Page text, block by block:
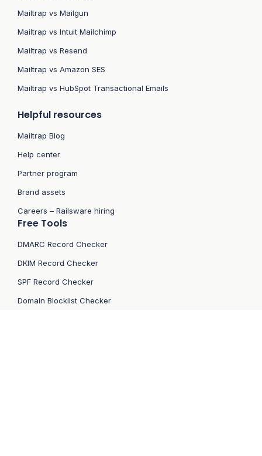
Mailtrap vs Mailgun
Mailtrap vs Intuit Mailchimp
Mailtrap vs Resend
Mailtrap vs Amazon SES
Mailtrap vs HubSpot Transactional Emails
Helpful resources
Mailtrap Blog
Help center
Partner program
Brand assets
Careers – Railsware hiring
Free Tools
DMARC Record Checker
DKIM Record Checker
SPF Record Checker
Domain Blocklist Checker